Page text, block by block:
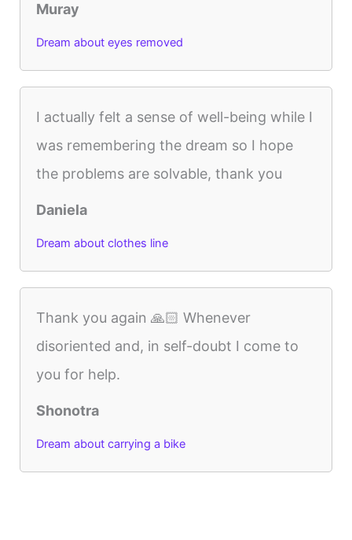
Muray
Dream about eyes removed
I actually felt a sense of well-being while I
was remembering the dream so I hope
the problems are solvable, thank you
Daniela
Dream about clothes line
Thank you again 🙏🏻 Whenever
disoriented and, in self-doubt I come to
you for help.
Shonotra
Dream about carrying a bike